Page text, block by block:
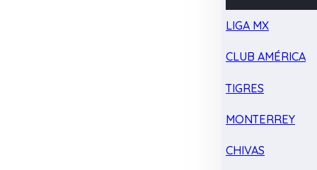
LIGA MX
CLUB AMÉRICA
TIGRES
MONTERREY
CHIVAS